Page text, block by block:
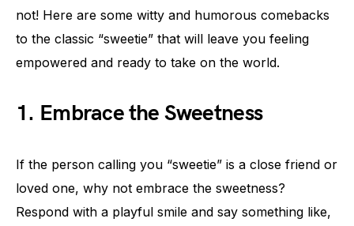
not! Here are some witty and humorous comebacks
to the classic “sweetie” that will leave you feeling
empowered and ready to take on the world.
1. Embrace the Sweetness
If the person calling you “sweetie” is a close friend or
loved one, why not embrace the sweetness?
Respond with a playful smile and say something like,